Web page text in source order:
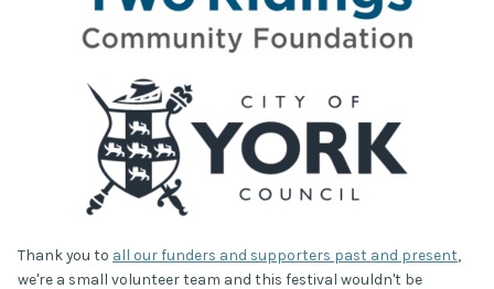
Thank you to all our funders and supporters past and present
we're a small volunteer team and this festival wouldn't be